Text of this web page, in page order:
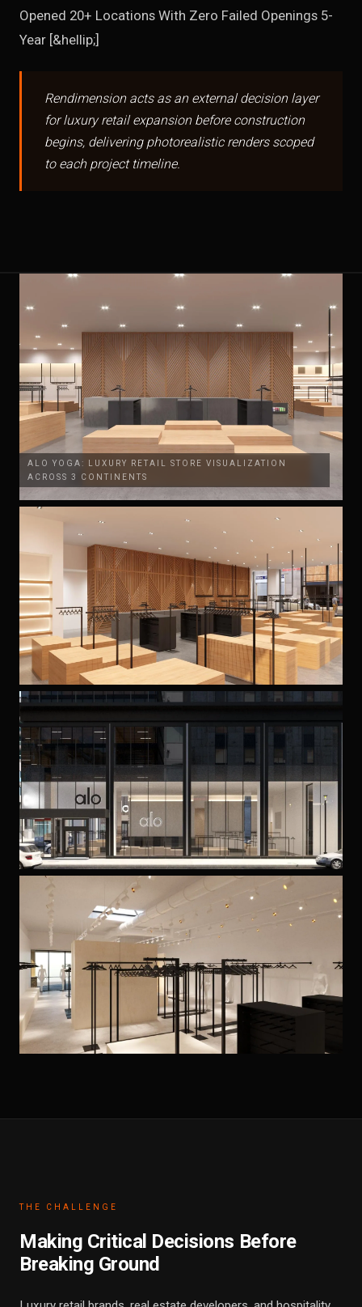
Opened 20+ Locations With Zero Failed Openings 5-
Year [&hellip;]
Rendimension acts as an external decision layer
for luxury retail expansion before construction
begins, delivering photorealistic renders scoped
to each project timeline.
ALO YOGA: LUXURY RETAIL STORE VISUALIZATION
ACROSS 3 CONTINENTS
THE CHALLENGE
Making Critical Decisions Before
Breaking Ground